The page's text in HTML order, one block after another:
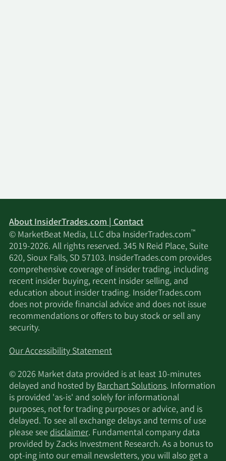
About InsiderTrades.com | Contact
© MarketBeat Media, LLC dba InsiderTrades.com™
2019-2026. All rights reserved. 345 N Reid Place, Suite
620, Sioux Falls, SD 57103. InsiderTrades.com provides
comprehensive coverage of insider trading, including
recent insider buying, recent insider selling, and
education about insider trading. InsiderTrades.com
does not provide financial advice and does not issue
recommendations or offers to buy stock or sell any
security.
Our Accessibility Statement
© 2026 Market data provided is at least 10-minutes
delayed and hosted byBarchart Solutions. Information
is provided 'as-is' and solely for informational
purposes, not for trading purposes or advice, and is
delayed. To see all exchange delays and terms of use
please seedisclaimer. Fundamental company data
provided by Zacks Investment Research. As a bonus to
opt-ing into our email newsletters, you will also get a